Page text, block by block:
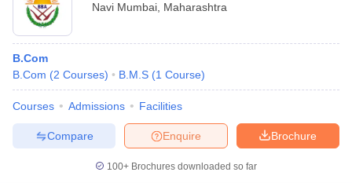
Navi Mumbai Maharashtra
B.Com
B.Com (2 Courses) B.M.S (1 Course)
Courses Admissions Facilities
Brochure
Enquire
Compare
100+ Brochures downloaded so far